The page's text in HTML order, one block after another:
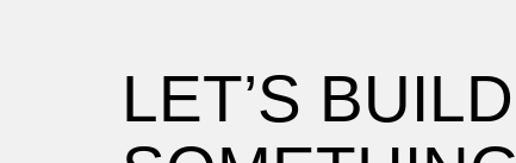
LET’S BUILD